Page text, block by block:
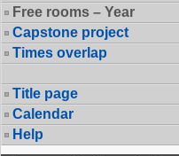
Free rooms – Year
Capstone project
Times overlap
Title page
Calendar
Help